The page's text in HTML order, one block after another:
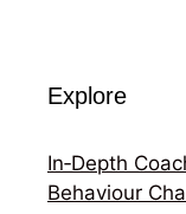
Explore
In‑Depth
Behaviour